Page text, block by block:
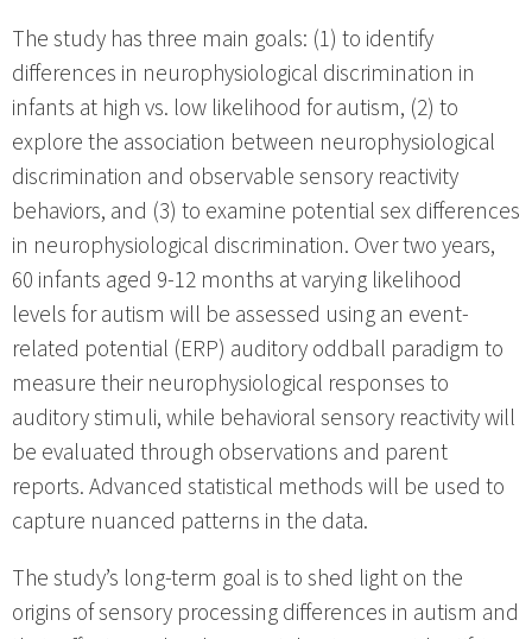
The study has three main goals: (1) to identify
differences in neurophysiological discrimination in
infants at high vs. low likelihood for autism, (2) to
explore the association between neurophysiological
discrimination and observable sensory reactivity
behaviors, and (3) to examine potential sex differences
in neurophysiological discrimination. Over two years,
60 infants aged 9-12 months at varying likelihood
levels for autism will be assessed using an event-
related potential (ERP) auditory oddball paradigm to
measure their neurophysiological responses to
auditory stimuli, while behavioral sensory reactivity will
be evaluated through observations and parent
reports. Advanced statistical methods will be used to
capture nuanced patterns in the data.
The study’s long-term goal is to shed light on the
origins of sensory processing differences in autism and